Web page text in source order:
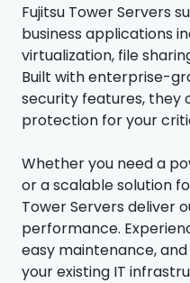
Fujitsu Tower Servers
business applications
virtualization, file
Built with enterprise-
security features, they
protection for your
Whether you need a
or a scalable solution
Tower Servers deliver
performance.
easy maintenance,
your existing IT